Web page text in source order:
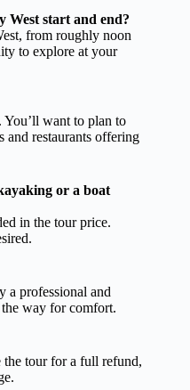
West start and end?
from roughly noon
to explore at your
want to plan to
restaurants offering
or a boat
in the tour price.
a professional and
way for comfort.
the tour for a full refund,